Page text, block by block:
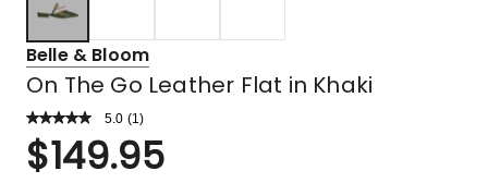
Belle & Bloom
On The Go Leather Flat in Khaki
5.0 Read
Review.
Same
(1 )
Rated
5.0
$149.95